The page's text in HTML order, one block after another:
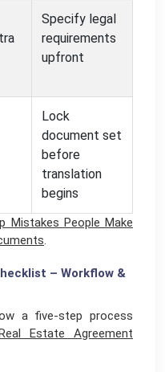
Specify legal
requirements
upfront
Lock
document set
before
translation
begins
Mistakes People Make
.
– Workflow &
a five-step process
Estate Agreement